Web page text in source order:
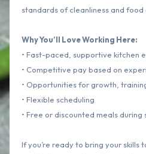
standards of cleanliness and food
Why You’ll Love Working Here:
• Fast-paced, supportive kitchen
• Competitive pay based on
• Opportunities for growth,
• Flexible scheduling
• Free or discounted meals during
If you’re ready to bring your skills